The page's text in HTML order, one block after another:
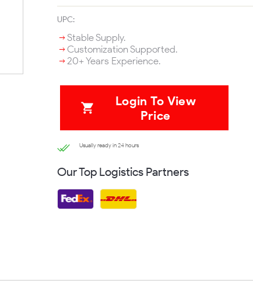
UPC:
Stable Supply.
Customization Supported.
20+ Years Experience.
Login To View
Price
Usually ready in 24 hours
Our Top Logistics Partners